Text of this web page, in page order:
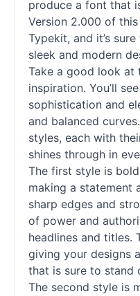
produce a font that
Version 2.000 of
Typekit, and it’s
sleek and modern
Take a good look at
inspiration. You’ll
sophistication and
and balanced
styles, each with
shines through in
The first style is
making a statement
sharp edges and
of power and
headlines and titles.
giving your designs
that is sure to stand
The second style is